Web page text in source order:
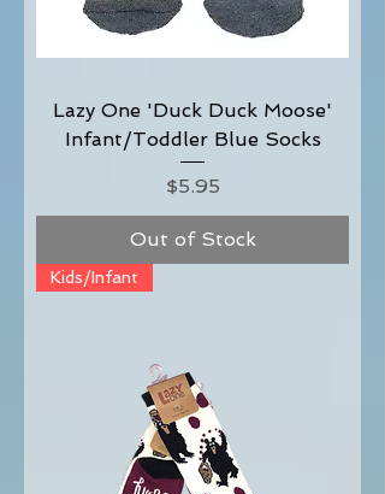
Lazy One 'Duck Duck Moose'
Infant/Toddler Blue Socks
Price
$5.95
Out of Stock
Kids/Infant